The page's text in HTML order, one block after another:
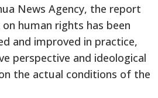
News Agency, the report
on human rights has been
and improved in practice,
perspective and ideological
the actual conditions of the